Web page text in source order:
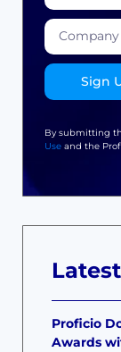
Proficio
Awards
Sign
By submitting
Use and the